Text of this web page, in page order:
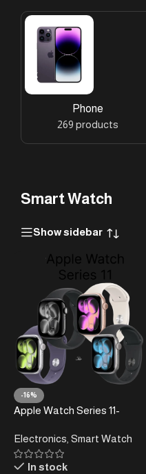
Phone
269 products
Smart Watch
Show sidebar
-16%
Apple Watch Series 11-
Electronics Smart Watch
In stock